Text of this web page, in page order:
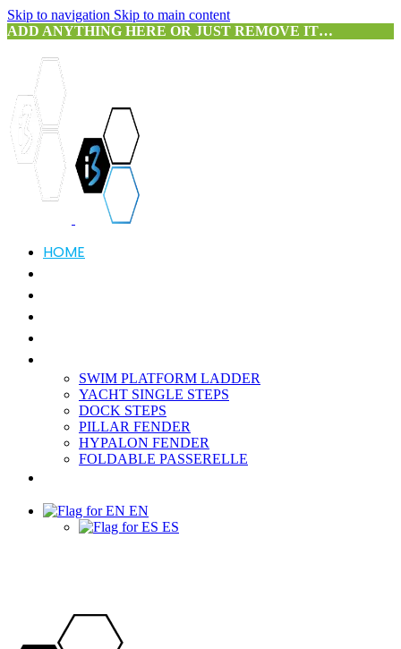
Skip to navigation Skip to main content
ADD ANYTHING HERE OR JUST REMOVE IT…
HOME
SWIM PLATFORM LADDER
YACHT SINGLE STEPS
DOCK STEPS
PILLAR FENDER
HYPALON FENDER
FOLDABLE PASSERELLE
EN
ES